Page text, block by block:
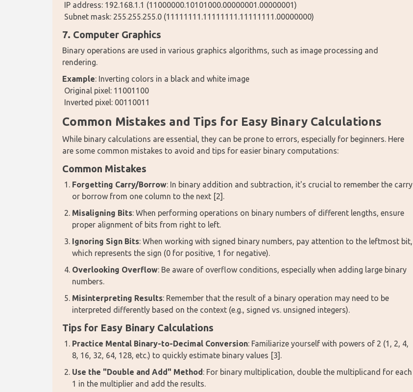
IP address: 192.168.1.1 (11000000.10101000.00000001.00000001)
Subnet mask: 255.255.255.0 (11111111.11111111.11111111.00000000)
7. Computer Graphics
Binary operations are used in various graphics algorithms, such as image processing and
rendering.
Example: Inverting colors in a black and white image
Original pixel: 11001100
Inverted pixel: 00110011
Common Mistakes and Tips for Easy Binary Calculations
While binary calculations are essential, they can be prone to errors, especially for beginners. Here
are some common mistakes to avoid and tips for easier binary computations:
Common Mistakes
Forgetting Carry/Borrow: In binary addition and subtraction, it's crucial to remember the carry
or borrow from one column to the next [2].
Misaligning Bits: When performing operations on binary numbers of different lengths, ensure
proper alignment of bits from right to left.
Ignoring Sign Bits: When working with signed binary numbers, pay attention to the leftmost bit,
which represents the sign (0 for positive, 1 for negative).
Overlooking Overflow: Be aware of overflow conditions, especially when adding large binary
numbers.
Misinterpreting Results: Remember that the result of a binary operation may need to be
interpreted differently based on the context (e.g., signed vs. unsigned integers).
Tips for Easy Binary Calculations
Practice Mental Binary-to-Decimal Conversion: Familiarize yourself with powers of 2 (1, 2, 4,
8, 16, 32, 64, 128, etc.) to quickly estimate binary values [3].
Use the "Double and Add" Method: For binary multiplication, double the multiplicand for each
1 in the multiplier and add the results.